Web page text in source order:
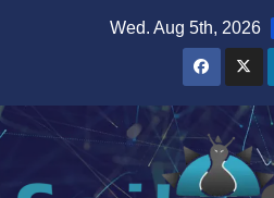
Wed. Aug 5th, 2026